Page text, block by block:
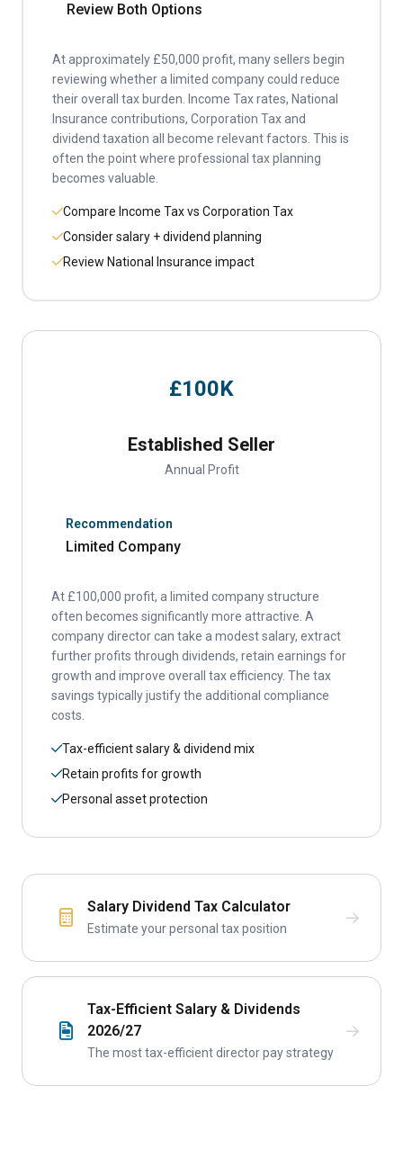
Review Both Options
At approximately £50,000 profit, many sellers begin
reviewing whether a limited company could reduce
their overall tax burden. Income Tax rates, National
Insurance contributions, Corporation Tax and
dividend taxation all become relevant factors. This is
often the point where professional tax planning
becomes valuable.
Compare Income Tax vs Corporation Tax
Consider salary + dividend planning
Review National Insurance impact
£100K
Established Seller
Annual Profit
Recommendation
Limited Company
At £100,000 profit, a limited company structure
often becomes significantly more attractive. A
company director can take a modest salary, extract
further profits through dividends, retain earnings for
growth and improve overall tax efficiency. The tax
savings typically justify the additional compliance
costs.
Tax-efficient salary & dividend mix
Retain profits for growth
Personal asset protection
Salary Dividend Tax Calculator
Estimate your personal tax position
Tax-Efficient Salary & Dividends
2026/27
The most tax-efficient director pay strategy